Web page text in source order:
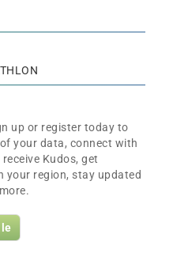
up or register today to
your data, connect with
Kudos, get
your region, stay updated